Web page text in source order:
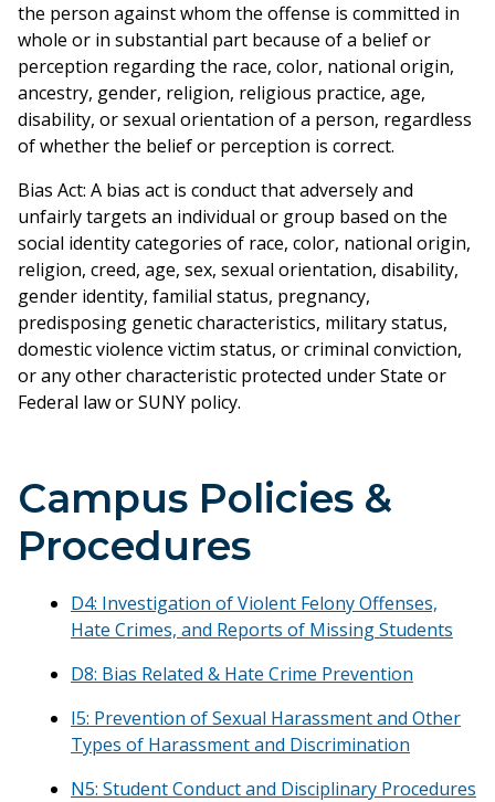
the person against whom the offense is committed in
whole or in substantial part because of a belief or
perception regarding the race, color, national origin,
ancestry, gender, religion, religious practice, age,
disability, or sexual orientation of a person, regardless
of whether the belief or perception is correct.
Bias Act: A bias act is conduct that adversely and
unfairly targets an individual or group based on the
social identity categories of race, color, national origin,
religion, creed, age, sex, sexual orientation, disability,
gender identity, familial status, pregnancy,
predisposing genetic characteristics, military status,
domestic violence victim status, or criminal conviction,
or any other characteristic protected under State or
Federal law or SUNY policy.
Campus Policies &
Procedures
D4: Investigation of Violent Felony Offenses,
Hate Crimes, and Reports of Missing Students
D8: Bias Related & Hate Crime Prevention
I5: Prevention of Sexual Harassment and Other
Types of Harassment and Discrimination
N5: Student Conduct and Disciplinary Procedures